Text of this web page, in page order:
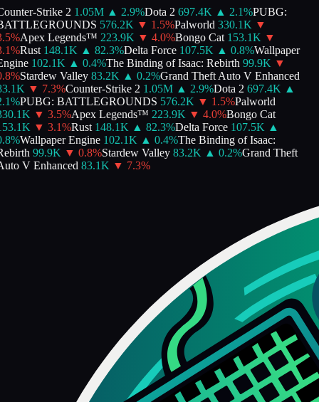
Strike 2 1.05M ▲ 2.9%Dota 2 697.4K ▲ 2.1%PUBG:
576.2K ▼ 1.5%Palworld 330.1K ▼
%Apex Legends™ 223.9K ▼ 4.0%Bongo Cat 153.1K ▼
%Rust 148.1K ▲ 82.3%Delta Force 107.5K ▲ 0.8%Wallpaper
102.1K ▲ 0.4%The Binding of Isaac: Rebirth 99.9K ▼
%Stardew Valley 83.2K ▲ 0.2%Grand Theft Auto V Enhanced
▼ 7.3%Counter-Strike 2 1.05M ▲ 2.9%Dota 2 697.4K
▲
%PUBG: BATTLEGROUNDS 576.2K ▼ 1.5%Palworld
▼ 3.5%Apex Legends™ 223.9K ▼ 4.0%Bongo Cat
▼ 3.1%Rust 148.1K ▲ 82.3%Delta Force 107.5K
▲
%Wallpaper Engine 102.1K ▲ 0.4%The Binding of Isaac:
99.9K ▼ 0.8%Stardew Valley 83.2K ▲ 0.2%Grand Theft
V Enhanced 83.1K ▼ 7.3%